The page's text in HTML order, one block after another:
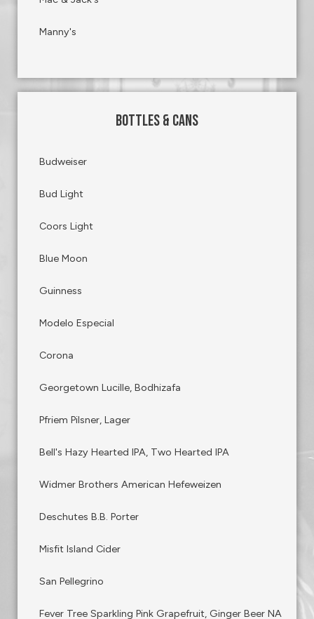
Manny's
BOTTLES & CANS
Budweiser
Bud Light
Coors Light
Blue Moon
Guinness
Modelo Especial
Corona
Georgetown Lucille, Bodhizafa
Pfriem Pilsner, Lager
Bell's Hazy Hearted IPA, Two Hearted IPA
Widmer Brothers American Hefeweizen
Deschutes B.B. Porter
Misfit Island Cider
San Pellegrino
Fever Tree Sparkling Pink Grapefruit, Ginger Beer NA